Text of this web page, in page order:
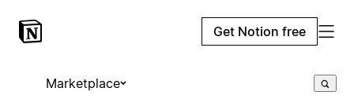
Get Notion free
Marketplace